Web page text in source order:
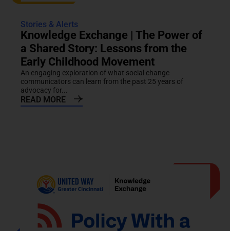
Stories & Alerts
Knowledge Exchange | The Power of
a Shared Story: Lessons from the
Early Childhood Movement
An engaging exploration of what social change
communicators can learn from the past 25 years of
advocacy for...
READ MORE